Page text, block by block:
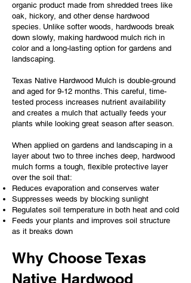
organic product made from shredded trees like
oak, hickory, and other dense hardwood
species. Unlike softer woods, hardwoods break
down slowly, making hardwood mulch rich in
color and a long-lasting option for gardens and
landscaping.
Texas Native Hardwood Mulch is double-ground
and aged for 9-12 months. This careful, time-
tested process increases nutrient availability
and creates a mulch that actually feeds your
plants while looking great season after season.
When applied on gardens and landscaping in a
layer about two to three inches deep, hardwood
mulch forms a tough, flexible protective layer
over the soil that:
Reduces evaporation and conserves water
Suppresses weeds by blocking sunlight
Regulates soil temperature in both heat and cold
Feeds your plants and improves soil structure
as it breaks down
Why Choose Texas
Native Hardwood